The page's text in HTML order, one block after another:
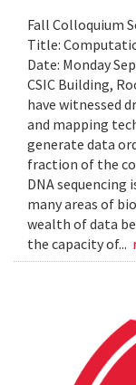
Fall Colloquium
Title:
Date: Monday
CSIC Building,
have witnessed
and mapping
generate data
fraction of the
DNA
many areas of
wealth of data
the capacity of...